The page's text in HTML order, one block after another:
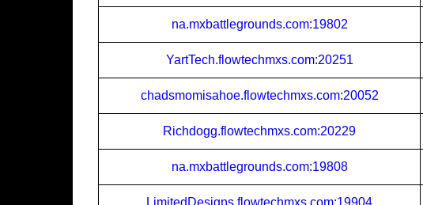
na.mxbattlegrounds.com:19802
YartTech.flowtechmxs.com:20251
chadsmomisahoe.flowtechmxs.com:20052
Richdogg.flowtechmxs.com:20229
na.mxbattlegrounds.com:19808